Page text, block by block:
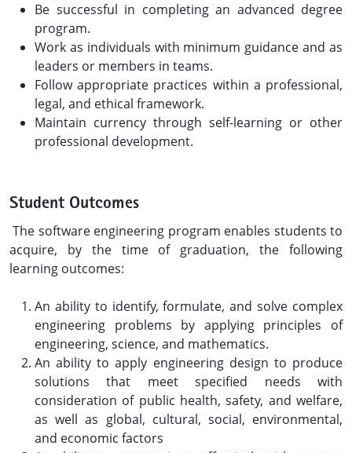
Be successful in completing an advanced degree
program.
Work as individuals with minimum guidance and as
leaders or members in teams.
Follow appropriate practices within a professional,
legal, and ethical framework.
Maintain currency through self-learning or other
professional development.
Student Outcomes
The software engineering program enables students to
acquire, by the time of graduation, the following
learning outcomes:
An ability to identify, formulate, and solve complex
engineering problems by applying principles of
engineering, science, and mathematics.
An ability to apply engineering design to produce
solutions that meet specified needs with
consideration of public health, safety, and welfare,
as well as global, cultural, social, environmental,
and economic factors